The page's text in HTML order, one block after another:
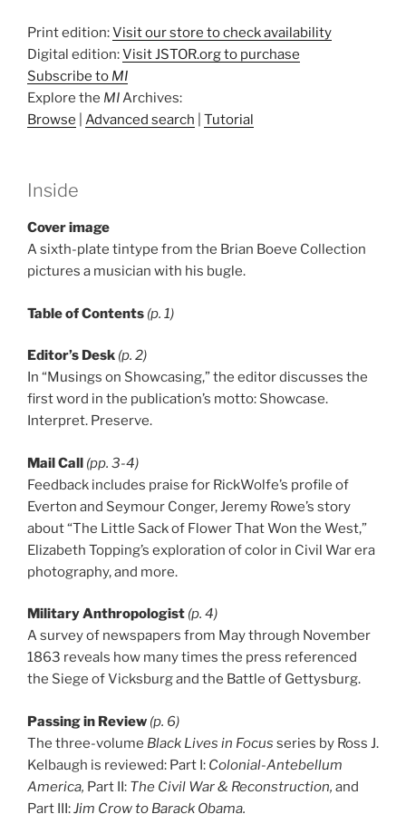
Print edition:Visit our store to check availability
Digital edition:Visit JSTOR.org to purchase
Subscribe to MI
Explore the MIArchives:
Browse
Advanced search Tutorial
Inside
Cover image
A sixth-plate tintype from the Brian Boeve Collection
pictures a musician with his bugle.
Table of Contents (p. 1)
Editor’s Desk (p. 2)
In “Musings on Showcasing,” the editor discusses the
first word in the publication’s motto: Showcase.
Interpret. Preserve.
Mail Call (pp. 3-4)
Feedback includes praise for RickWolfe’s profile of
Everton and Seymour Conger, Jeremy Rowe’s story
about “The Little Sack of Flower That Won the West,”
Elizabeth Topping’s exploration of color in Civil War era
photography, and more.
Military Anthropologist (p. 4)
A survey of newspapers from May through November
1863 reveals how many times the press referenced
the Siege of Vicksburg and the Battle of Gettysburg.
Passing in Review (p. 6)
The three-volume Black Lives in Focus series by Ross J.
Kelbaugh is reviewed: Part I: Colonial-Antebellum
America, Part II: The Civil War & Reconstruction, and
Part III:Jim Crow to Barack Obama.